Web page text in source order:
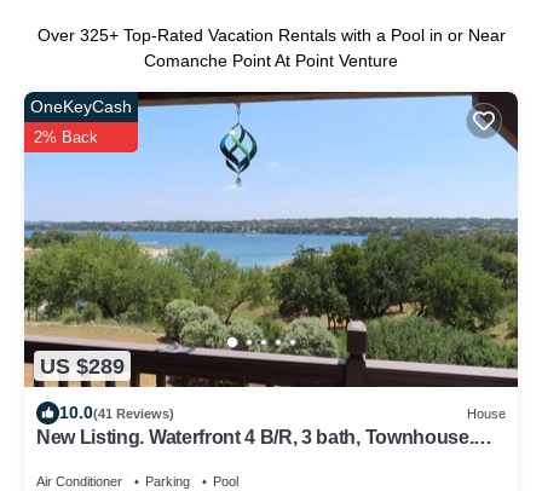
Over 325+ Top-Rated Vacation Rentals with a Pool in or Near
Comanche Point At Point Venture
US $289
OneKeyCash
2% Back
10.0(41 Reviews) House
New Listing. Waterfront 4 B/R, 3 bath, Townhouse.
Air Conditioner Parking Pool